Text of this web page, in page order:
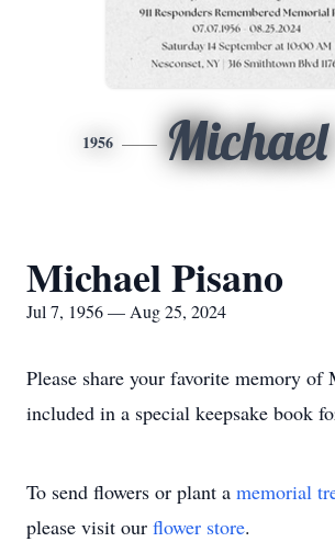
1956 Michael
Michael Pisano
Jul 7, 1956 — Aug 25, 2024
Please share your favorite memory of
included in a special keepsake book
To send flowers or plant a memorial
please visit our flower store.